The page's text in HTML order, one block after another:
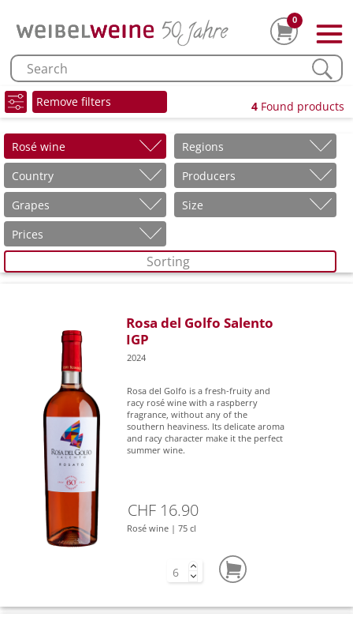
0
Remove filters 4 Found products
Rosé wine
Regions
Country
Producers
Grapes
Size
Prices
Sorting
Rosa del Golfo Salento
IGP
2024
Rosa del Golfo is a fresh-fruity and
racy rosé wine with a raspberry
fragrance, without any of the
southern heaviness. Its delicate aroma
and racy character make it the perfect
summer wine.
CHF 16.90
Rosé wine | 75 cl